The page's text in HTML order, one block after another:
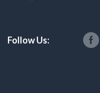
Follow Us: